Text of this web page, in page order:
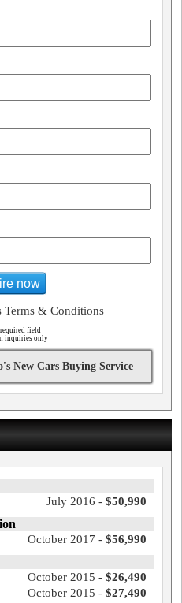
now
Terms & Conditions
field
inquiries only
New Cars Buying Service
July 2016 - $50,990
October 2017 - $56,990
October 2015 - $26,490
October 2015 - $27,490